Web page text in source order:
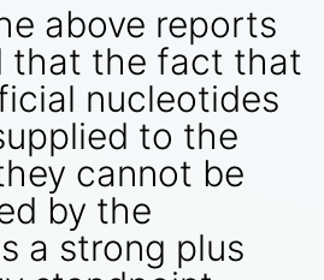
above reports
that the fact that
nucleotides
to the
cannot be
by the
a strong plus